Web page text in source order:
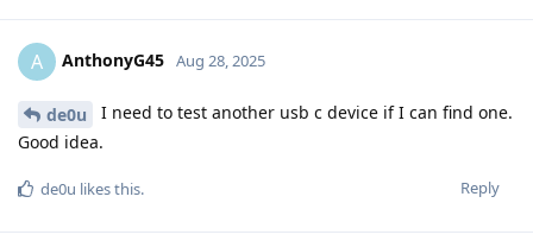
A AnthonyG45 Aug 28, 2025
de0u
I need to test another usb c device if I can find one.
Good idea.
Reply
de0u likes this.